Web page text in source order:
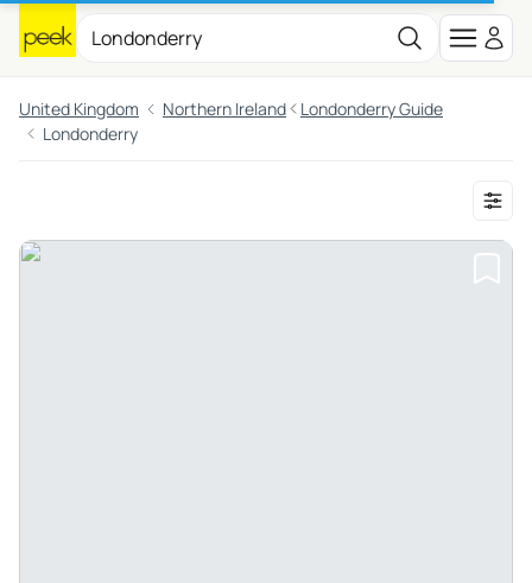
United Kingdom Northern Ireland
Londonderry Guide
Londonderry